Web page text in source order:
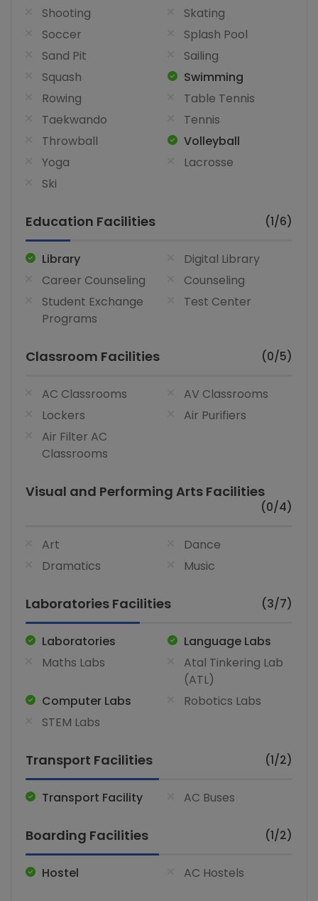
Shooting
Skating
Soccer
Splash Pool
Sand Pit
Sailing
Squash
Swimming
Rowing
Table Tennis
Taekwando
Tennis
Throwball
Volleyball
Yoga
Lacrosse
Ski
Education Facilities (1/6)
Library
Digital Library
Career Counseling
Counseling
Student Exchange
Programs
Test Center
Classroom Facilities (0/5)
AC Classrooms
AV Classrooms
Lockers
Air Purifiers
Air Filter AC
Classrooms
Visual and Performing Arts Facilities
(0/4)
Art
Dance
Dramatics
Music
Laboratories Facilities (3/7)
Laboratories
Language Labs
Maths Labs
Atal Tinkering Lab
(ATL)
Computer Labs
Robotics Labs
STEM Labs
Transport Facilities (1/2)
Transport Facility AC Buses
Boarding Facilities (1/2)
Hostel AC Hostels